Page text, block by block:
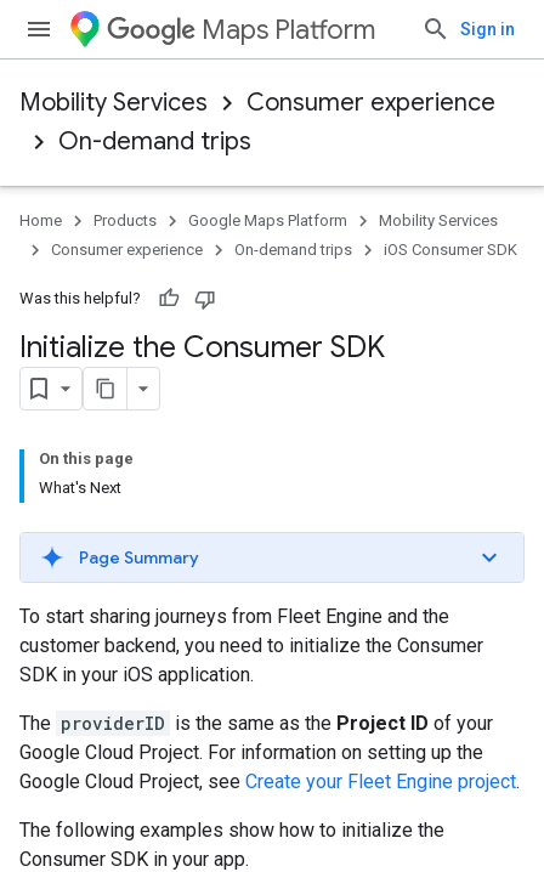
Maps Platform Sign in
Mobility Services
Consumer experience
On-demand trips
Home Products Google Maps Platform
Mobility Services
Consumer experience
On-demand trips iOS Consumer SDK
Was this helpful?
Initialize the Consumer SDK
On this page
What's Next
Page Summary
To start sharing journeys from Fleet Engine and the
customer backend, you need to initialize the Consumer
SDK in your iOS application.
The providerID is the same as the Project ID of your
Google Cloud Project. For information on setting up the
Google Cloud Project, see Create your Fleet Engine project.
The following examples show how to initialize the
Consumer SDK in your app.